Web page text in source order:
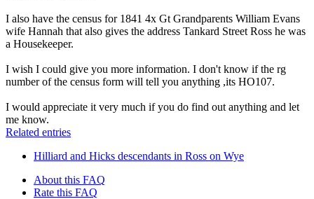
I also have the census for 1841 4x Gt Grandparents William Evans
wife Hannah that also gives the address Tankard Street Ross he was
a Housekeeper.
I wish I could give you more information. I don't know if the rg
number of the census form will tell you anything ,its HO107.
I would appreciate it very much if you do find out anything and let
me know.
Related entries
Hilliard and Hicks descendants in Ross on Wye
About this FAQ
Rate this FAQ